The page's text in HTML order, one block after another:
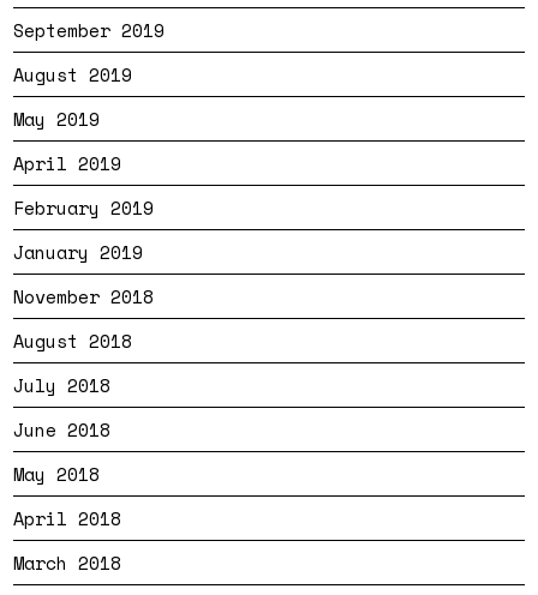
September 2019
August 2019
May 2019
April 2019
February 2019
January 2019
November 2018
August 2018
July 2018
June 2018
May 2018
April 2018
March 2018